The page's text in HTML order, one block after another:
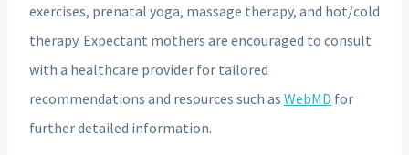
exercises, prenatal yoga, massage therapy, and hot/cold
therapy. Expectant mothers are encouraged to consult
with a healthcare provider for tailored
recommendations and resources such as WebMD for
further detailed information.